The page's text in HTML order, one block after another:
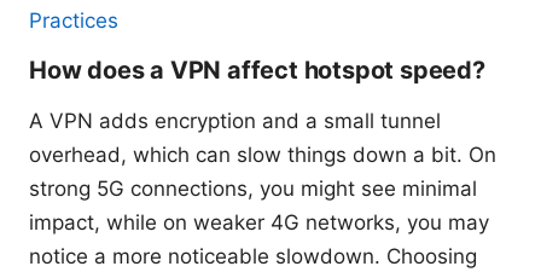
Practices
How does a VPN affect hotspot speed?
A VPN adds encryption and a small tunnel
overhead, which can slow things down a bit. On
strong 5G connections, you might see minimal
impact, while on weaker 4G networks, you may
notice a more noticeable slowdown. Choosing